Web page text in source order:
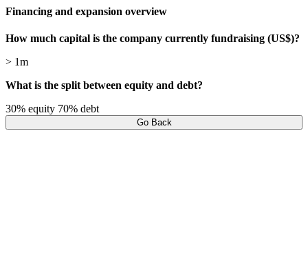
Financing and expansion overview
How much capital is the company currently fundraising (US$)?
> 1m
What is the split between equity and debt?
30% equity 70% debt
Go Back